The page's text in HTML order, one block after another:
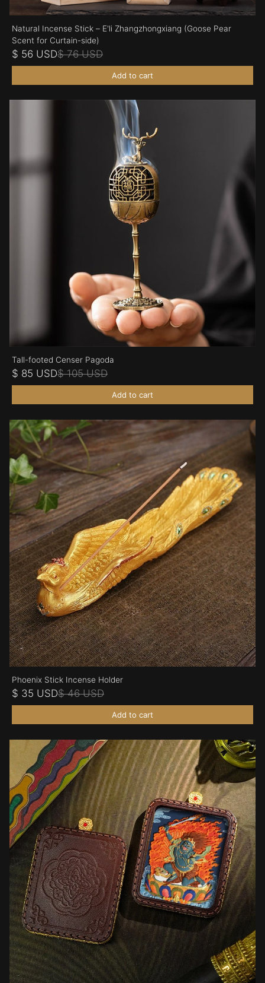
Natural Incense Stick – E'li Zhangzhongxiang (Goose Pear
Scent for Curtain-side)
$ 56 USD$ 76 USD
Add to cart
Tall-footed Censer Pagoda
$ 85 USD$ 105 USD
Add to cart
Phoenix Stick Incense Holder
$ 35 USD$ 46 USD
Add to cart